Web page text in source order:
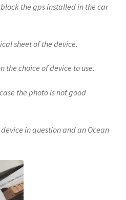
the gps installed in the car
sheet of the device.
the choice of device to use.
the photo is not good
in question and an Ocean